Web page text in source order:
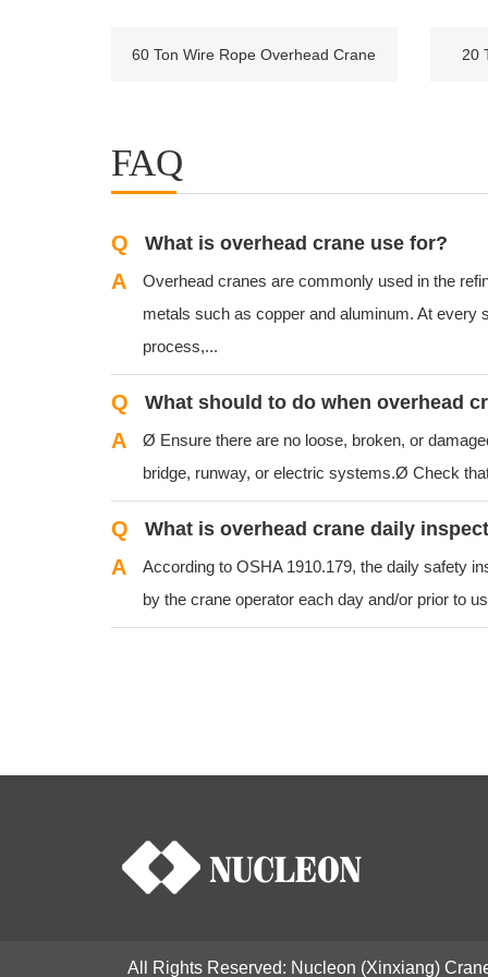
60 Ton Wire Rope Overhead Crane 20
FAQ
Q What is overhead crane use for?
A
Overhead cranes are commonly used in the
metals such as copper and aluminum. At every
process,...
Q
A
Ø Ensure there are no loose, broken, or
bridge, runway, or electric systems.Ø Check
Q What is overhead crane daily
A
According to OSHA 1910.179, the daily safety
by the crane operator each day and/or prior to
All Rights Reserved: Nucleon (Xinxiang)